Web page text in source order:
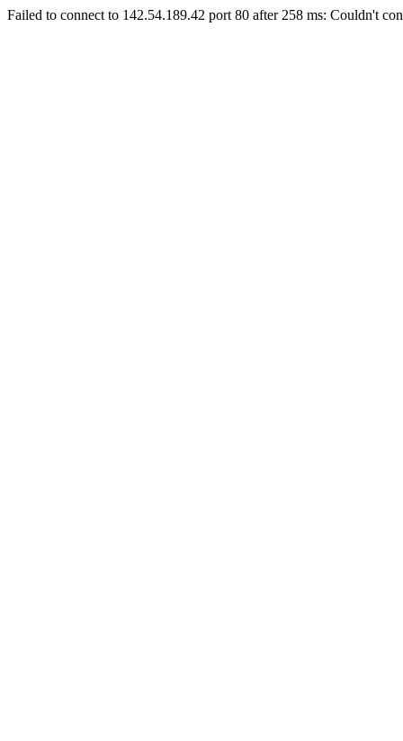
Failed to connect to 142.54.189.42 port 80 after 258 ms: Couldn't